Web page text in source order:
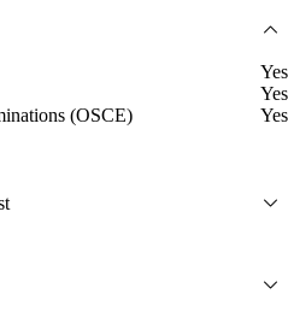
Yes
Yes
(OSCE)
Yes